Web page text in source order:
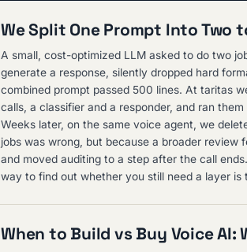
We Split One Prompt Into Two
A small, cost-optimized LLM asked to do two
generate a response, silently dropped hard
combined prompt passed 500 lines. At taritas
calls, a classifier and a responder, and ran
Weeks later, on the same voice agent, we
jobs was wrong, but because a broader review
and moved auditing to a step after the call
way to find out whether you still need a layer
When to Build vs Buy Voice AI: